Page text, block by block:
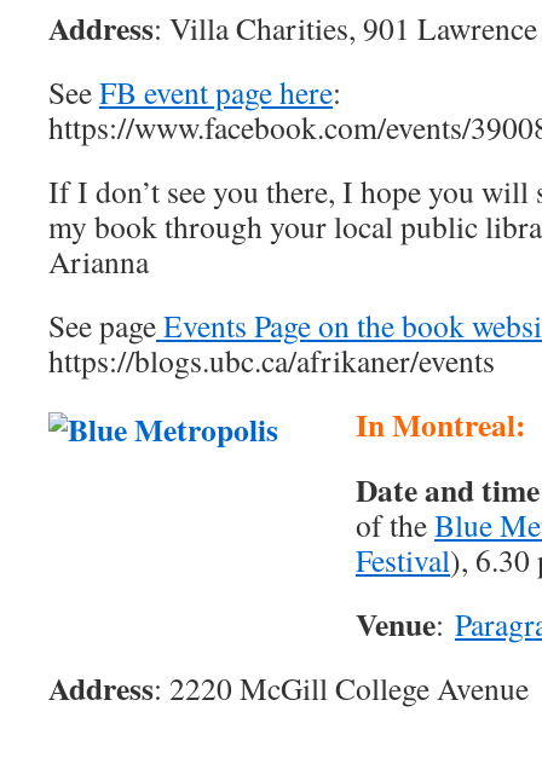
Address: Villa Charities, 901
SeeFB event page here:
https://www.facebook.com/events/
If I don’t see you there, I hope you
my book through your local public
Arianna
See pageEvents Page on the book
https://blogs.ubc.ca/afrikaner/events
In Montreal:
Date and time
of theBlue
Festival), 6.30
Venue:
Address: 2220 McGill College Avenue